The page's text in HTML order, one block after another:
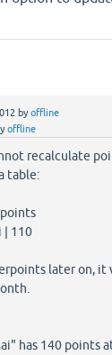
byoffline
offline
recalculate
table:
| 110
later on,
has 140 points